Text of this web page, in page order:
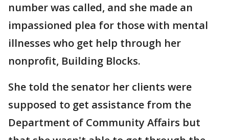
number was called, and she made an
impassioned plea for those with mental
illnesses who get help through her
nonprofit, Building Blocks.
She told the senator her clients were
supposed to get assistance from the
Department of Community Affairs but